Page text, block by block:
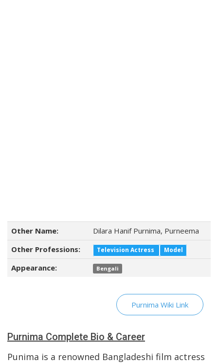
Other Name:
Dilara Hanif Purnima, Purneema
Other Professions:
Television Actress Model
Appearance: Bengali
Purnima Wiki Link
Purnima Complete Bio & Career
Punima is a renowned Bangladeshi film actress